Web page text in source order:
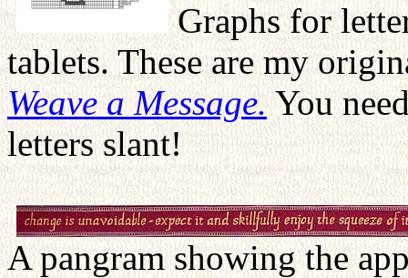
Graphs for
tablets. These are my
Weave a Message.You
letters slant!
A pangram showing the